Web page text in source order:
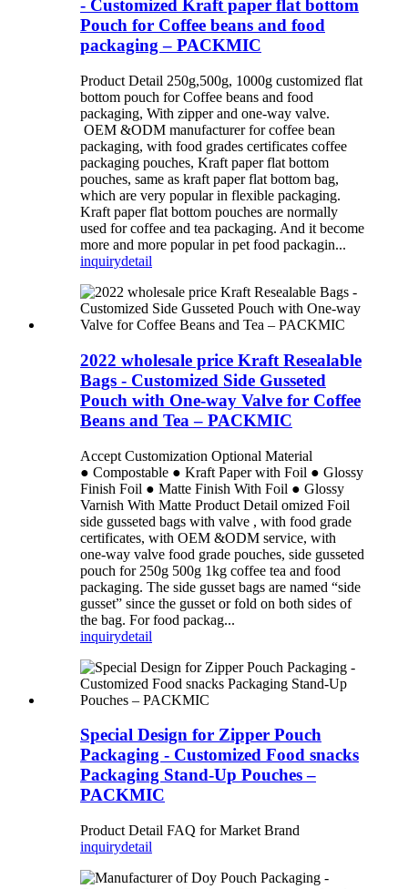
- Customized Kraft paper flat bottom
Pouch for Coffee beans and food
packaging – PACKMIC
Product Detail 250g,500g, 1000g customized flat
bottom pouch for Coffee beans and food
packaging, With zipper and one-way valve.
OEM &ODM manufacturer for coffee bean
packaging, with food grades certificates coffee
packaging pouches, Kraft paper flat bottom
pouches, same as kraft paper flat bottom bag,
which are very popular in flexible packaging.
Kraft paper flat bottom pouches are normally
used for coffee and tea packaging. And it become
more and more popular in pet food packagin...
inquirydetail
2022 wholesale price Kraft Resealable
Bags - Customized Side Gusseted
Pouch with One-way Valve for Coffee
Beans and Tea – PACKMIC
Accept Customization Optional Material
● Compostable ● Kraft Paper with Foil ● Glossy
Finish Foil ● Matte Finish With Foil ● Glossy
Varnish With Matte Product Detail omized Foil
side gusseted bags with valve , with food grade
certificates, with OEM &ODM service, with
one-way valve food grade pouches, side gusseted
pouch for 250g 500g 1kg coffee tea and food
packaging. The side gusset bags are named “side
gusset” since the gusset or fold on both sides of
the bag. For food packag...
inquirydetail
Special Design for Zipper Pouch
Packaging - Customized Food snacks
Packaging Stand-Up Pouches –
PACKMIC
Product Detail FAQ for Market Brand
inquirydetail